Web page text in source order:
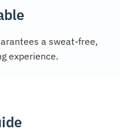
a sweat-free,
experience.